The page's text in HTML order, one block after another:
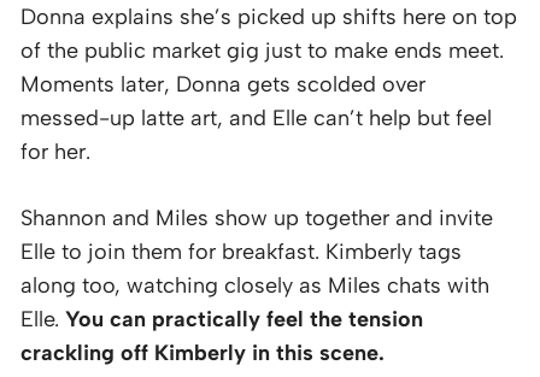
Donna explains she’s picked up shifts here on top
of the public market gig just to make ends meet.
Moments later, Donna gets scolded over
messed-up latte art, and Elle can’t help but feel
for her.
Shannon and Miles show up together and invite
Elle to join them for breakfast. Kimberly tags
along too, watching closely as Miles chats with
Elle. You can practically feel the tension
crackling off Kimberly in this scene.